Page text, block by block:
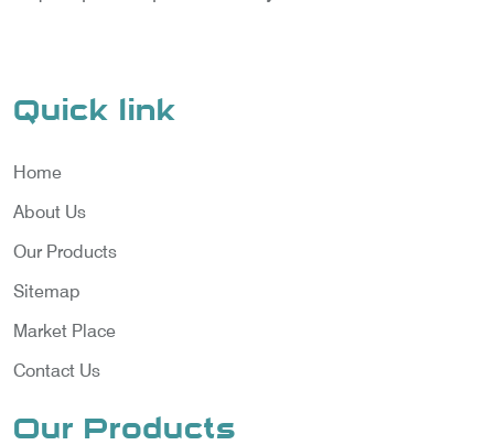
Quick link
Home
About Us
Our Products
Sitemap
Market Place
Contact Us
Our Products